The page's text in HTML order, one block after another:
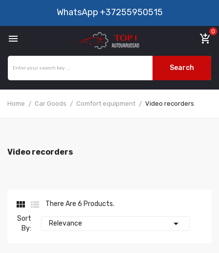
WhatsApp +37255950515
 add_shopping_cart
0
Search
Home Car Goods Comfort equipment Video recorders
Video recorders
 
There Are 6 Products.
Sort
By:
Relevance 